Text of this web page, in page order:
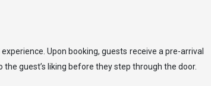
Upon booking, guests receive a pre-arrival
guest’s liking before they step through the door.